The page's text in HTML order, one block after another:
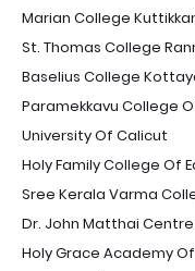
Marian College
St. Thomas College
Baselius College
Paramekkavu College
University Of Calicut
Holy Family College Of
Sree Kerala Varma
Dr. John Matthai
Holy Grace Academy